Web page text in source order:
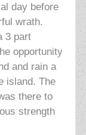
day before
wrath.
3 part
opportunity
and rain a
island. The
there to
strength